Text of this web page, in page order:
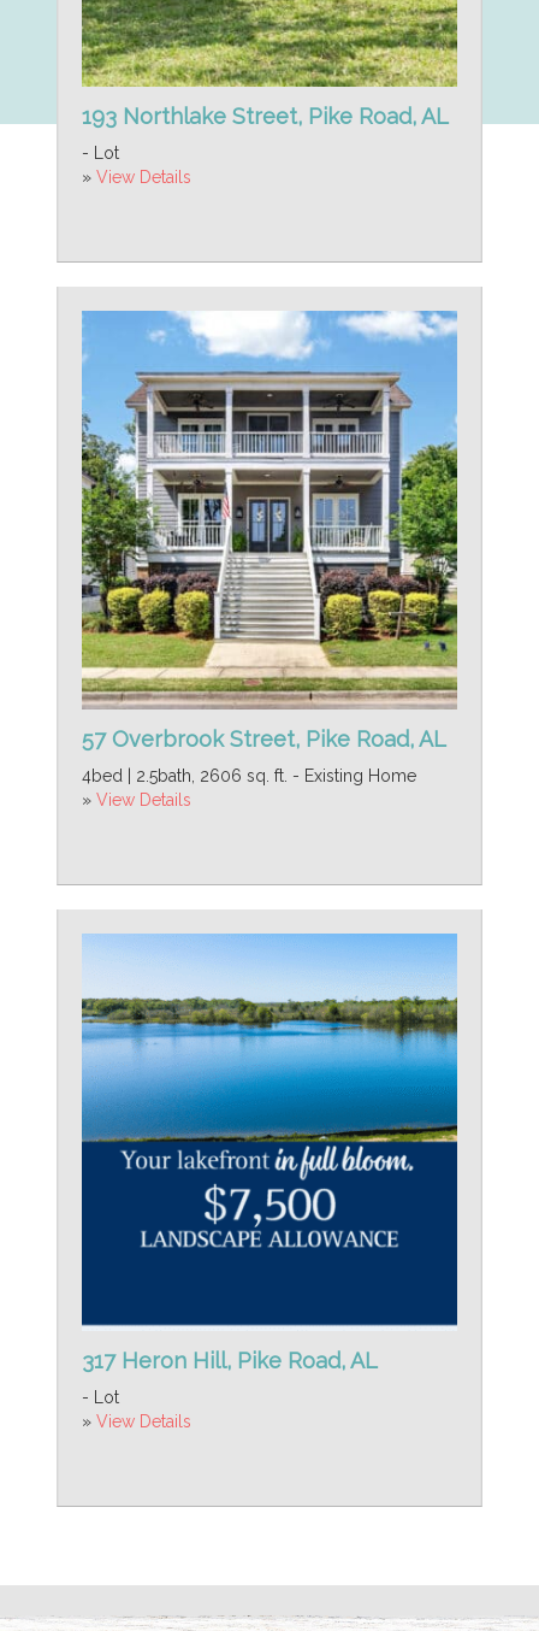
193 Northlake Street, Pike Road, AL
- Lot
» View Details
57 Overbrook Street, Pike Road, AL
4bed | 2.5bath, 2606 sq. ft. - Existing Home
» View Details
317 Heron Hill, Pike Road, AL
- Lot
» View Details